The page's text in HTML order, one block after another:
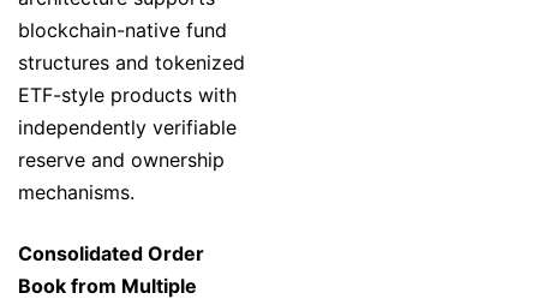
blockchain-native fund
structures and tokenized
ETF-style products with
independently verifiable
reserve and ownership
mechanisms.
Consolidated Order
Book from Multiple